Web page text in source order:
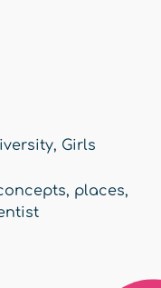
, Girls
, places,